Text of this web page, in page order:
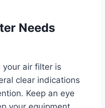
Needs
your air filter is
clear indications
Keep an eye